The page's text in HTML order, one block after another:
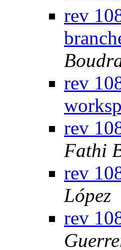
rev
rev
rev
Fathi
rev
López
rev